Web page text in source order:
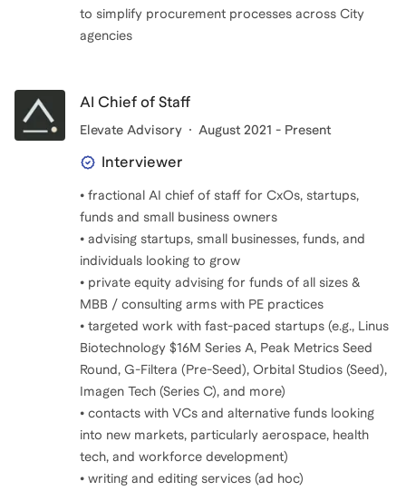
to simplify procurement processes across City
agencies
AI Chief of Staff
Elevate Advisory August 2021 - Present
Interviewer
• fractional AI chief of staff for CxOs, startups,
funds and small business owners
• advising startups, small businesses, funds, and
individuals looking to grow
• private equity advising for funds of all sizes &
MBB / consulting arms with PE practices
• targeted work with fast-paced startups (e.g., Linus
Biotechnology $16M Series A, Peak Metrics Seed
Round, G-Filtera (Pre-Seed), Orbital Studios (Seed),
Imagen Tech (Series C), and more)
• contacts with VCs and alternative funds looking
into new markets, particularly aerospace, health
tech, and workforce development)
• writing and editing services (ad hoc)